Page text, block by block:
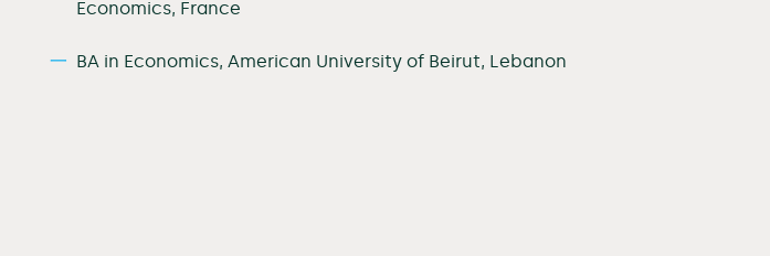
Economics, France
BA in Economics, American University of Beirut, Lebanon